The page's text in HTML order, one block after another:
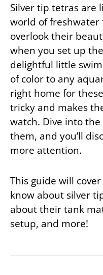
Silver tip tetras are
world of freshwater
overlook their
when you set up
delightful little
of color to any
right home for
tricky and makes
watch. Dive into
them, and you’ll
more attention.
This guide will
know about silver
about their tank
setup, and more!